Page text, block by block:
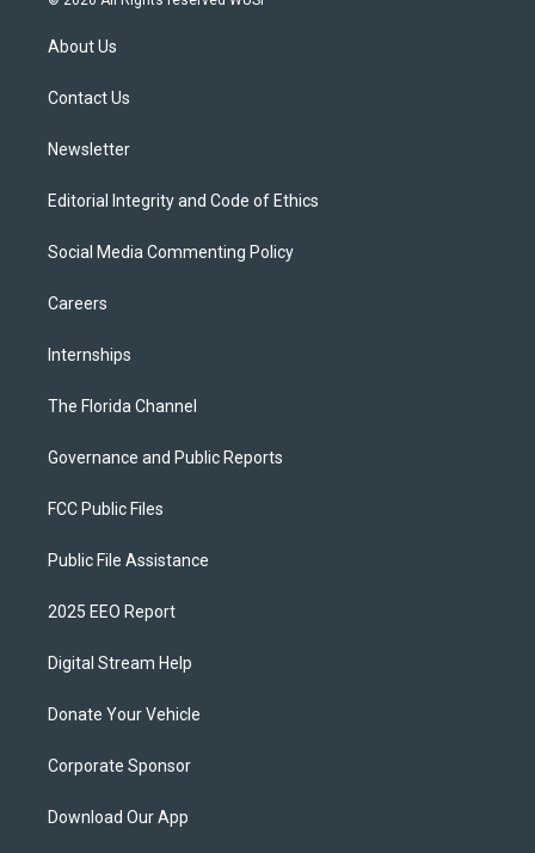
t
e
About Us
Contact Us
Newsletter
Editorial Integrity and Code of Ethics
Social Media Commenting Policy
Careers
Internships
The Florida Channel
Governance and Public Reports
FCC Public Files
Public File Assistance
2025 EEO Report
Digital Stream Help
Donate Your Vehicle
Corporate Sponsor
Download Our App